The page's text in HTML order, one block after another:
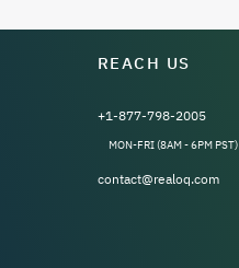
REACH US
+1-877-798-2005
MON-FRI (8AM - 6PM PST)
contact@realoq.com